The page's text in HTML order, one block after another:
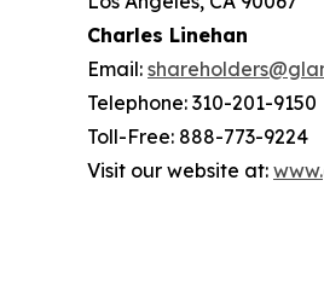
Charles Linehan
Email:
Telephone: 310-201-9150
Toll-Free: 888-773-9224
Visit our website at: